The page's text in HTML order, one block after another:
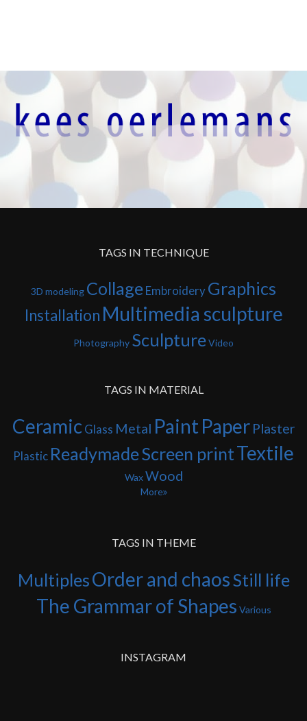
TAGS IN TECHNIQUE
3D modeling CollageEmbroideryGraphics
Installation Multimedia sculpture
Photography SculptureVideo
TAGS IN MATERIAL
Ceramic Glass Metal Paint Paper Plaster
Plastic ReadymadeScreen printTextile
Wax Wood
More
TAGS IN THEME
MultiplesOrder and chaosStill life
The Grammar of Shapes Various
INSTAGRAM